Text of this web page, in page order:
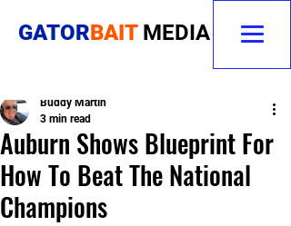
GATORBAIT MEDIA
Auburn Shows Blueprint For
How To Beat The National
Champions
Buddy Martin
3 min read